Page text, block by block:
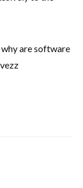
are software